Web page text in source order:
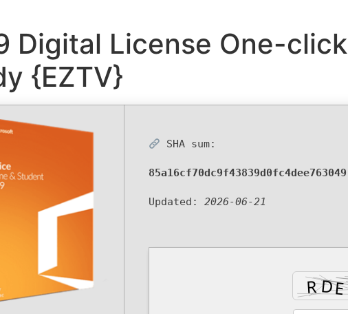
Digital License One-
{EZTV}
SHA sum:
85a16cf70dc9f43839d0fc4dee763049
Updated: 2026-06-21